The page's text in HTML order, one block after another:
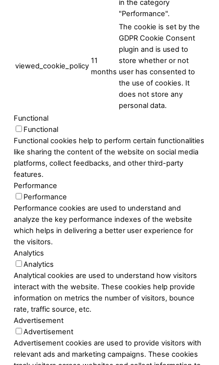
in the category
"Performance".
viewed_cookie_policy
11
months
The cookie is set by the
GDPR Cookie Consent
plugin and is used to
store whether or not
user has consented to
the use of cookies. It
does not store any
personal data.
Functional
Functional
Functional cookies help to perform certain functionalities
like sharing the content of the website on social media
platforms, collect feedbacks, and other third-party
features.
Performance
Performance
Performance cookies are used to understand and
analyze the key performance indexes of the website
which helps in delivering a better user experience for
the visitors.
Analytics
Analytics
Analytical cookies are used to understand how visitors
interact with the website. These cookies help provide
information on metrics the number of visitors, bounce
rate, traffic source, etc.
Advertisement
Advertisement
Advertisement cookies are used to provide visitors with
relevant ads and marketing campaigns. These cookies